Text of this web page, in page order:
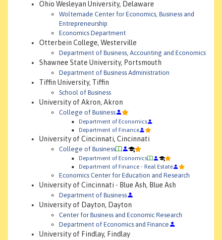
Ohio Wesleyan University, Delaware
Woltemade Center for Economics, Business and
Entrepreneurship
Economics Department
Otterbein College, Westerville
Department of Business, Accounting and Economics
Shawnee State University, Portsmouth
Department of Business Administration
Tiffin University, Tiffin
School of Business
University of Akron, Akron
College of Business
Department of Economics
Department of Finance
University of Cincinnati, Cincinnati
College of Business
Department of Economics
Department of Finance - Real Estate
Economics Center for Education and Research
University of Cincinnati - Blue Ash, Blue Ash
Department of Business
University of Dayton, Dayton
Center for Business and Economic Research
Department of Economics and Finance
University of Findlay, Findlay